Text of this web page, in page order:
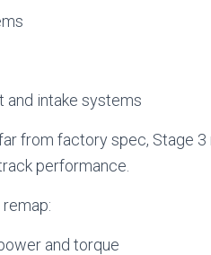
and intake systems
from factory spec, Stage
performance.
and torque